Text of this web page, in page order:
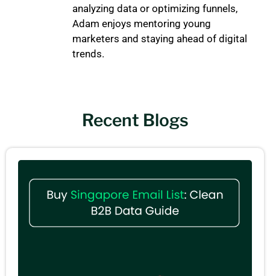
analyzing data or optimizing funnels,
Adam enjoys mentoring young
marketers and staying ahead of digital
trends.
Recent Blogs